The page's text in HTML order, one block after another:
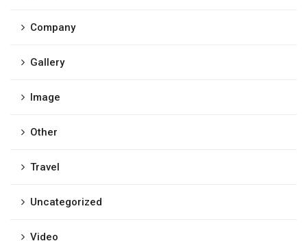
Company
Gallery
Image
Other
Travel
Uncategorized
Video